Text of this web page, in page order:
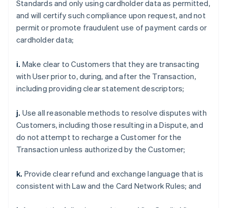
Standards and only using cardholder data as permitted,
and will certify such compliance upon request, and not
permit or promote fraudulent use of payment cards or
cardholder data;
i. Make clear to Customers that they are transacting
with User prior to, during, and after the Transaction,
including providing clear statement descriptors;
j. Use all reasonable methods to resolve disputes with
Customers, including those resulting in a Dispute, and
do not attempt to recharge a Customer for the
Transaction unless authorized by the Customer;
k. Provide clear refund and exchange language that is
consistent with Law and the Card Network Rules; and